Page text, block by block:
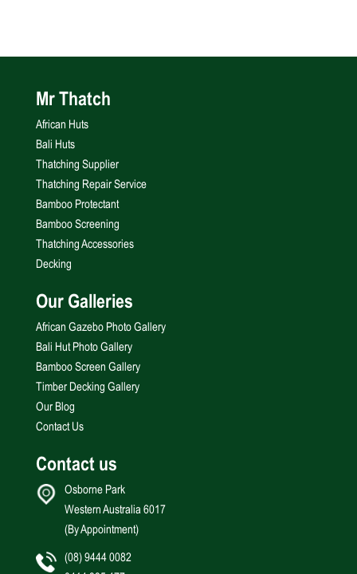
Mr Thatch
African Huts
Bali Huts
Thatching Supplier
Thatching Repair Service
Bamboo Protectant
Bamboo Screening
Thatching Accessories
Decking
Our Galleries
African Gazebo Photo Gallery
Bali Hut Photo Gallery
Bamboo Screen Gallery
Timber Decking Gallery
Our Blog
Contact Us
Contact us
Osborne Park
Western Australia 6017
(By Appointment)
(08) 9444 0082